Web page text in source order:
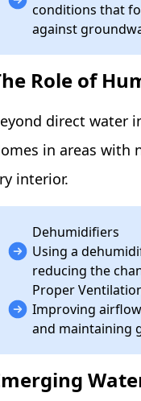
conditions that
against
Role of
direct water
in areas with
interior.
Dehumidifiers
Using a
reducing the
Proper
Improving
and maintaining